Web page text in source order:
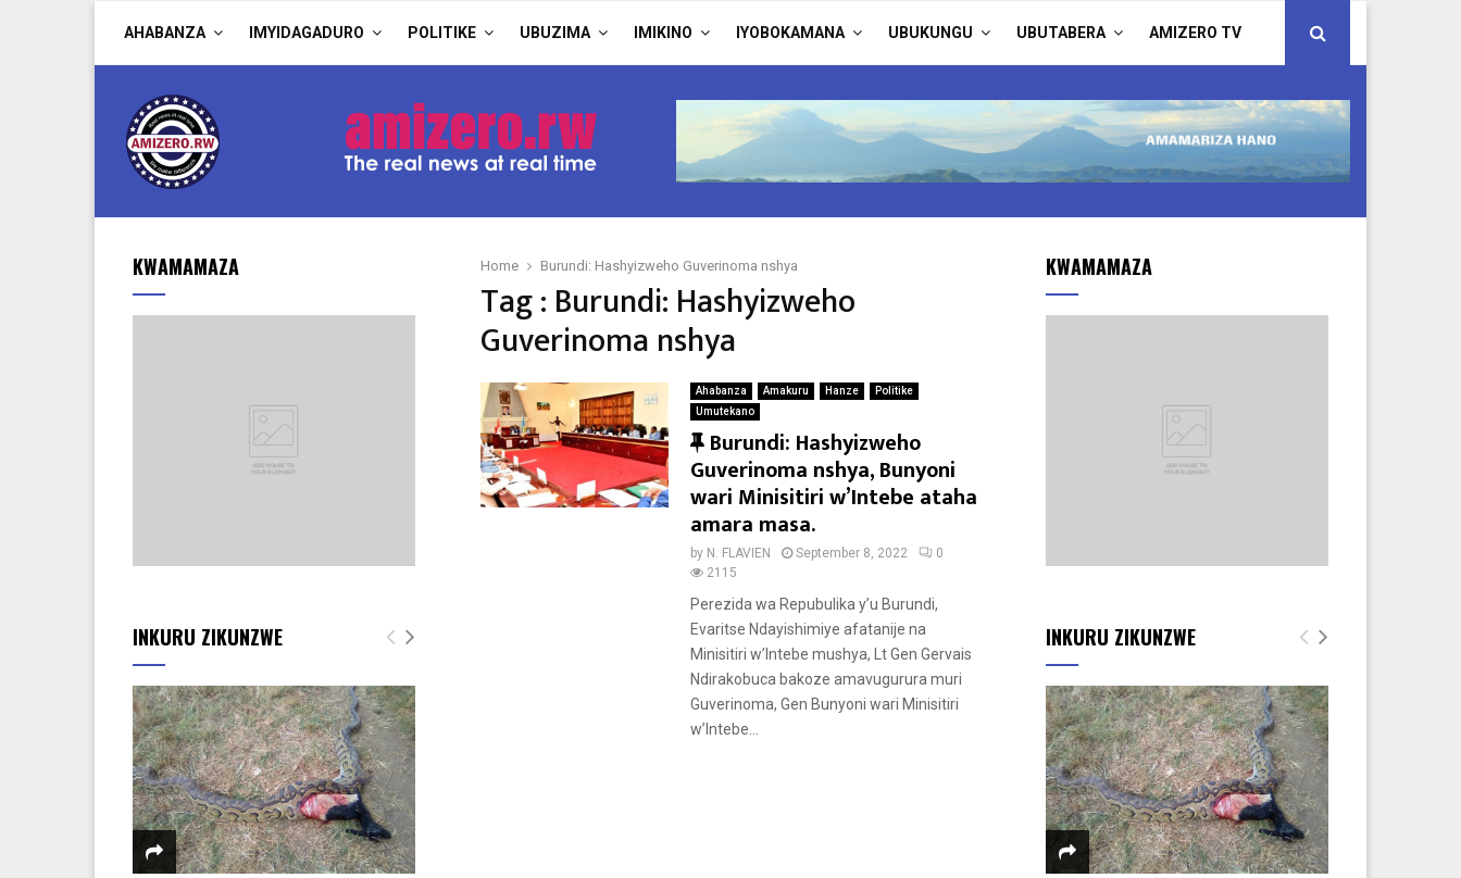
AHABANZA IMYIDAGADURO POLITIKE UBUZIMA IMIKINO IYOBOKAMANA UBUKUNGU UBUTABERA AMIZERO TV
Home Burundi: Hashyizweho Guverinoma nshya
Tag : Burundi: Hashyizweho
Guverinoma nshya
Ahabanza Amakuru Hanze
Politike
Umutekano
F
e
a
t
u
r
e
d
Burundi: Hashyizweho
Guverinoma nshya, Bunyoni
wari Minisitiri w’Intebe ataha
amara masa.
by N. FLAVIEN September 8, 2022
0
2115
Perezida wa Repubulika y’u Burundi,
Evaritse Ndayishimiye afatanije na
Minisitiri w’Intebe mushya, Lt Gen Gervais
Ndirakobuca bakoze amavugurura muri
Guverinoma, Gen Bunyoni wari Minisitiri
w’Intebe...
KWAMAMAZA
INKURU ZIKUNZWE
KWAMAMAZA
INKURU ZIKUNZWE